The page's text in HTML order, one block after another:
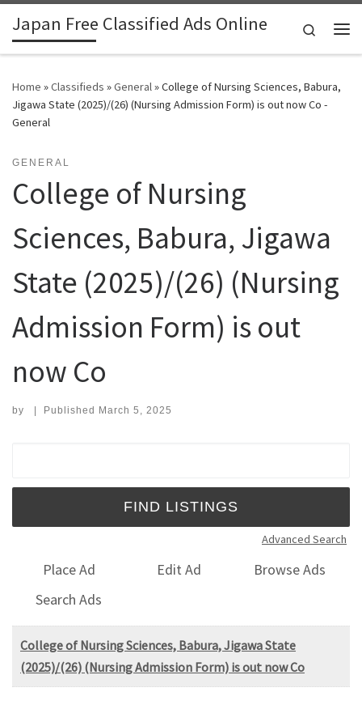
Skip to content
Japan Free Classified Ads Online
Search
Home »Classifieds »General»College of Nursing Sciences, Babura,
Jigawa State (2025)/(26) (Nursing Admission Form) is out now Co -
General
GENERAL
College of Nursing
Sciences, Babura, Jigawa
State (2025)/(26) (Nursing
Admission Form) is out
now Co
by | Published March 5, 2025
Advanced Search
Place Ad Edit Ad
Browse Ads
Search Ads
College of Nursing Sciences, Babura, Jigawa State
(2025)/(26) (Nursing Admission Form) is out now Co